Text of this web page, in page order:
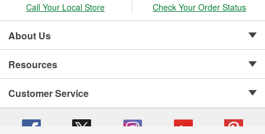
Call Your Local Store Check Your Order Status
About Us
Resources
Customer Service